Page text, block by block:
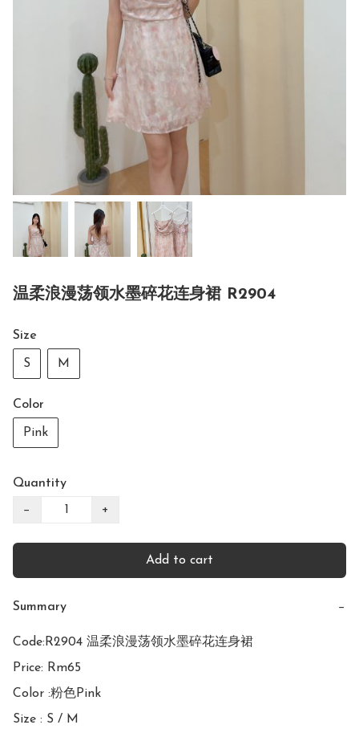
温柔浪漫荡领水墨碎花连身裙 R2904
Size
S M
Color
Pink
Quantity
− +
Add to cart
Summary −
Code:R2904 温柔浪漫荡领水墨碎花连身裙
Price: Rm65
Color :粉色Pink
Size : S / M